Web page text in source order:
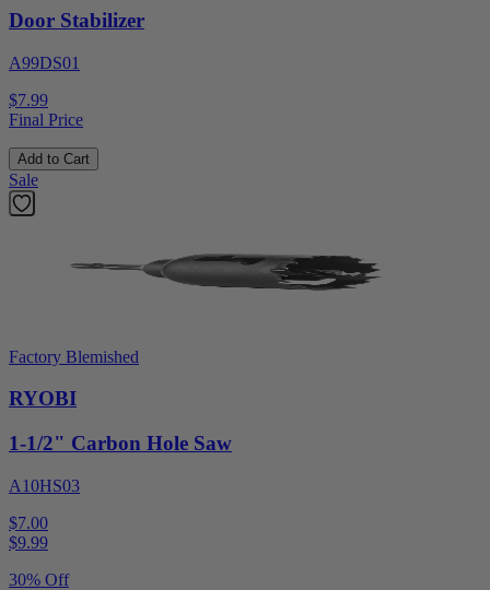
Door Stabilizer
A99DS01
$7.99
Final Price
Add to Cart
Sale
Factory Blemished
RYOBI
1-1/2" Carbon Hole Saw
A10HS03
$7.00
$9.99
30% Off